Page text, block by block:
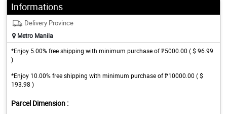
Informations
Delivery Province
Metro Manila
*Enjoy 5.00% free shipping with minimum purchase of ₱5000.00 ( $ 96.99
)
*Enjoy 10.00% free shipping with minimum purchase of ₱10000.00 ( $
193.98 )
Parcel Dimension :